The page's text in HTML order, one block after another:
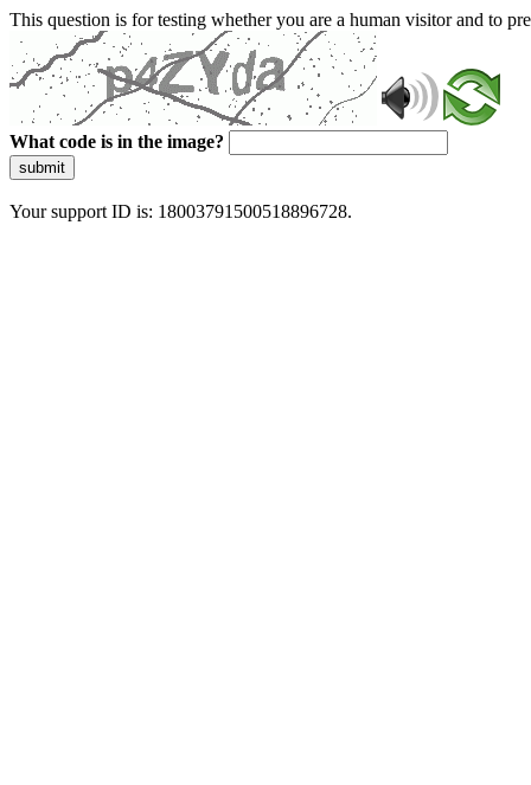
This question is for testing whether you are a human visitor and to
What code is in the image?
submit
Your support ID is: 18003791500518896728.